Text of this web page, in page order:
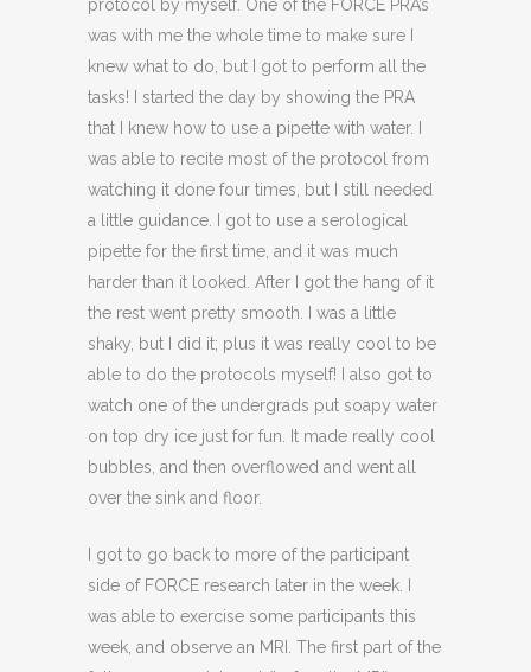
protocol by myself. One of the FORCE PRA’s
was with me the whole time to make sure I
knew what to do, but I got to perform all the
tasks! I started the day by showing the PRA
that I knew how to use a pipette with water. I
was able to recite most of the protocol from
watching it done four times, but I still needed
a little guidance. I got to use a serological
pipette for the first time, and it was much
harder than it looked. After I got the hang of it
the rest went pretty smooth. I was a little
shaky, but I did it; plus it was really cool to be
able to do the protocols myself! I also got to
watch one of the undergrads put soapy water
on top dry ice just for fun. It made really cool
bubbles, and then overflowed and went all
over the sink and floor.
I got to go back to more of the participant
side of FORCE research later in the week. I
was able to exercise some participants this
week, and observe an MRI. The first part of the